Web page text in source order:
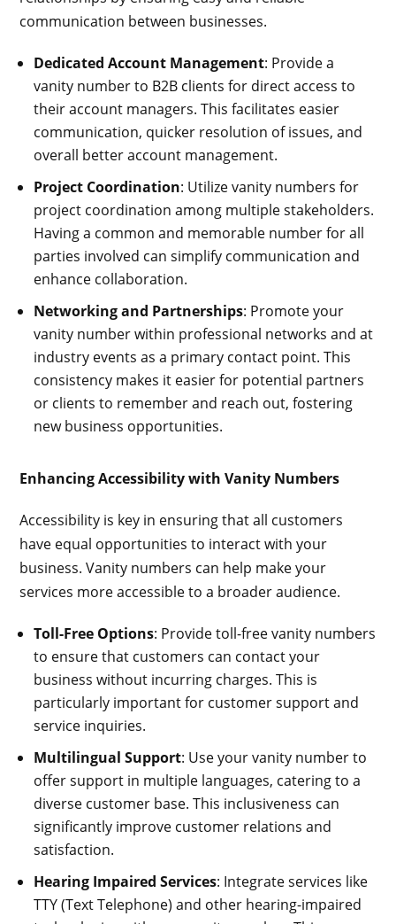
communication between businesses.
Dedicated Account Management: Provide a
vanity number to B2B clients for direct access to
their account managers. This facilitates easier
communication, quicker resolution of issues, and
overall better account management.
Project Coordination: Utilize vanity numbers for
project coordination among multiple stakeholders.
Having a common and memorable number for all
parties involved can simplify communication and
enhance collaboration.
Networking and Partnerships: Promote your
vanity number within professional networks and at
industry events as a primary contact point. This
consistency makes it easier for potential partners
or clients to remember and reach out, fostering
new business opportunities.
Enhancing Accessibility with Vanity Numbers
Accessibility is key in ensuring that all customers
have equal opportunities to interact with your
business. Vanity numbers can help make your
services more accessible to a broader audience.
Toll-Free Options: Provide toll-free vanity numbers
to ensure that customers can contact your
business without incurring charges. This is
particularly important for customer support and
service inquiries.
Multilingual Support: Use your vanity number to
offer support in multiple languages, catering to a
diverse customer base. This inclusiveness can
significantly improve customer relations and
satisfaction.
Hearing Impaired Services: Integrate services like
TTY (Text Telephone) and other hearing-impaired